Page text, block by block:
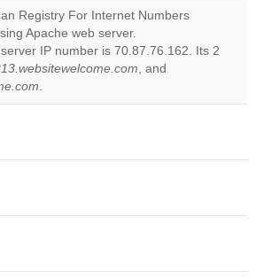
website?
Registry For Internet Numbers
Apache web server.
IP number is 70.87.76.162. Its 2
, and
.